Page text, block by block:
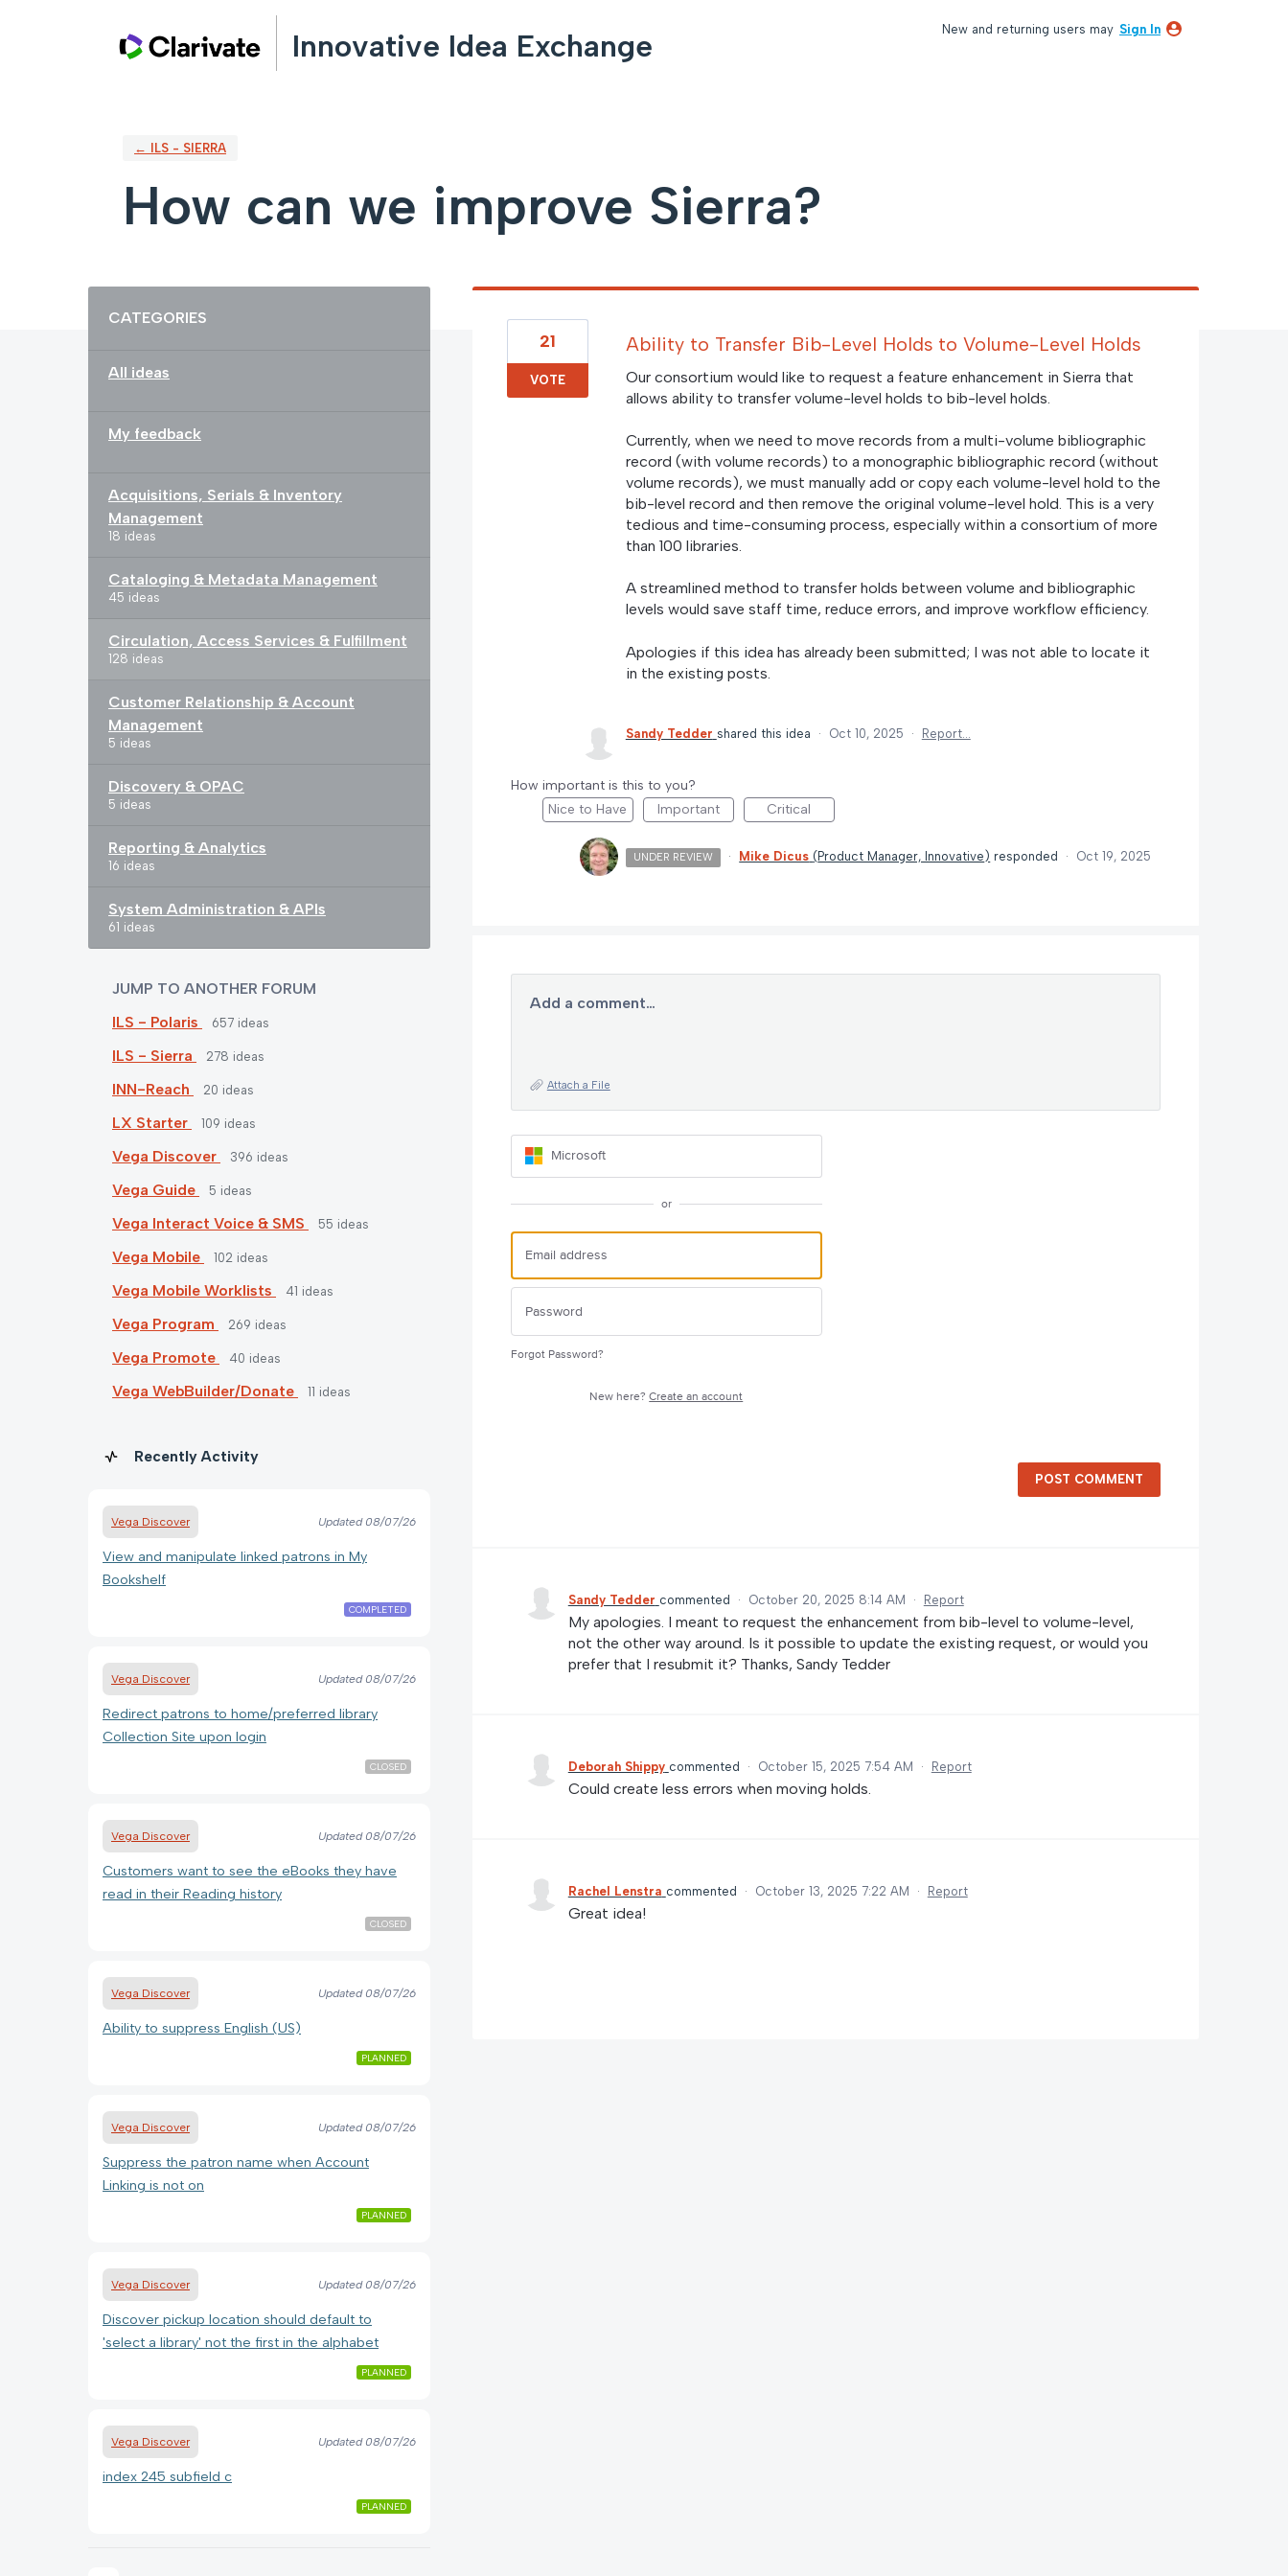
Innovative Idea Exchange New and returning users may Sign In
← ILS - SIERRA
How can we improve Sierra?
CATEGORIES
All ideas
My feedback
Acquisitions, Serials & Inventory
Management
18 ideas
Cataloging & Metadata Management
45 ideas
Circulation, Access Services & Fulfillment
128 ideas
Customer Relationship & Account
Management
5 ideas
Discovery & OPAC
5 ideas
Reporting & Analytics
16 ideas
System Administration & APIs
61 ideas
JUMP TO ANOTHER FORUM
ILS - Polaris
657 ideas
ILS - Sierra 278 ideas
INN-Reach 20 ideas
LX Starter 109 ideas
Vega Discover 396 ideas
Vega Guide 5 ideas
Vega Interact Voice & SMS 55 ideas
Vega Mobile 102 ideas
Vega Mobile Worklists 41 ideas
Vega Program 269 ideas
Vega Promote 40 ideas
Vega WebBuilder/Donate 11 ideas
Recently Activity
Vega Discover Updated08/07/26
View and manipulate linked patrons in My
Bookshelf
COMPLETED
Vega Discover Updated08/07/26
Redirect patrons to home/preferred library
Collection Site upon login
CLOSED
Vega Discover Updated08/07/26
Customers want to see the eBooks they have
read in their Reading history
CLOSED
Vega Discover Updated08/07/26
Ability to suppress English (US)
PLANNED
Vega Discover Updated08/07/26
Suppress the patron name when Account
Linking is not on
PLANNED
Vega Discover Updated08/07/26
Discover pickup location should default to
'select a library' not the first in the alphabet
PLANNED
Vega Discover Updated08/07/26
index 245 subfield c
PLANNED
Ability to Transfer Bib-Level Holds to Volume-Level Holds
Our consortium would like to request a feature enhancement in Sierra that
allows ability to transfer volume-level holds to bib-level holds.
Currently, when we need to move records from a multi-volume bibliographic
record (with volume records) to a monographic bibliographic record (without
volume records), we must manually add or copy each volume-level hold to the
bib-level record and then remove the original volume-level hold. This is a very
tedious and time-consuming process, especially within a consortium of more
than 100 libraries.
A streamlined method to transfer holds between volume and bibliographic
levels would save staff time, reduce errors, and improve workflow efficiency.
Apologies if this idea has already been submitted; I was not able to locate it
in the existing posts.
21
VOTE
Sandy Tedder shared this idea · Oct 10, 2025 · Report…
How important is this to you?
Nice to Have
Important Critical
UNDER REVIEW · Mike Dicus ( Product Manager, Innovative ) responded · Oct 19, 2025
Add a comment…
Attach a File
Microsoft
or
Forgot Password?
New here?Create an account
POST COMMENT
Sandy Tedder commented · October 20, 2025 8:14 AM · Report
My apologies. I meant to request the enhancement from bib-level to volume-level,
not the other way around. Is it possible to update the existing request, or would you
prefer that I resubmit it? Thanks, Sandy Tedder
Deborah Shippy commented · October 15, 2025 7:54 AM · Report
Could create less errors when moving holds.
Rachel Lenstra commented · October 13, 2025 7:22 AM · Report
Great idea!